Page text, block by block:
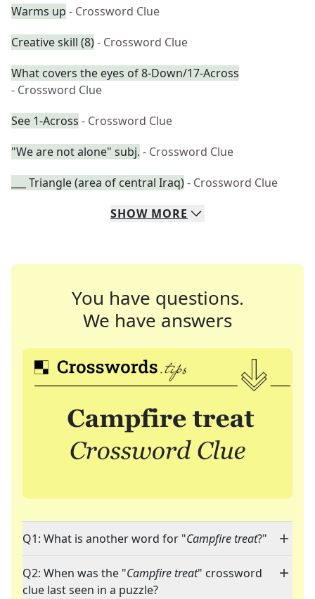
Warms up - Crossword Clue
Creative skill (8)- Crossword Clue
What covers the eyes of 8-Down/17-Across
- Crossword Clue
See 1-Across - Crossword Clue
"We are not alone" subj. - Crossword Clue
___ Triangle (area of central Iraq)- Crossword Clue
SHOW MORE
You have questions.
We have answers
Q1: What is another word for "Campfire treat?"
Q2: When was the "Campfire treat" crossword
clue last seen in a puzzle?